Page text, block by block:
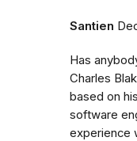
Santien
Has
Charles
based on
software
experience